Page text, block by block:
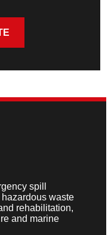
spill
waste
rehabilitation,
and marine